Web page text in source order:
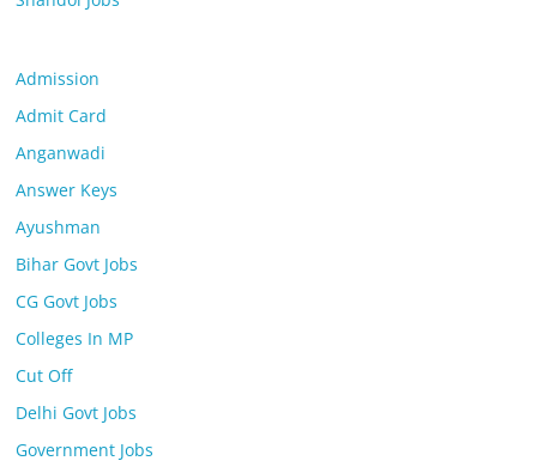
Admission
Admit Card
Anganwadi
Answer Keys
Ayushman
Bihar Govt Jobs
CG Govt Jobs
Colleges In MP
Cut Off
Delhi Govt Jobs
Government Jobs